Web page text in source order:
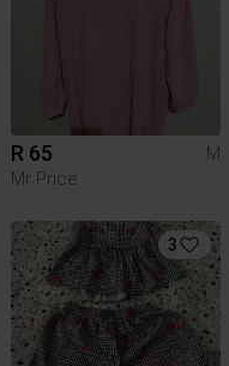
R 65
M
Mr Price
3